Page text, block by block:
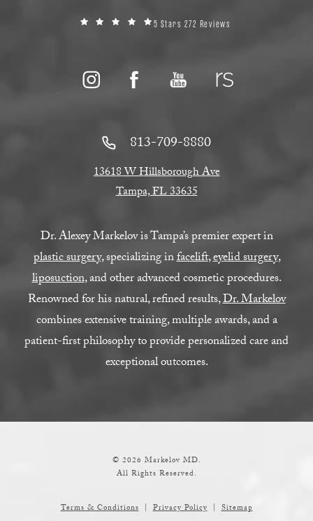
5 Stars 272 Reviews
813-709-8880
13618 W Hillsborough Ave
Tampa, FL 33635
Dr. Alexey Markelov is Tampa’s premier expert in
plastic surgery, specializing infacelift,eyelid surgery,
liposuction, and other advanced cosmetic procedures.
Renowned for his natural, refined results,Dr. Markelov
combines extensive training, multiple awards, and a
patient-first philosophy to provide personalized care and
exceptional outcomes.
© 2026 Markelov MD.
All Rights Reserved.
Terms & Conditions Privacy Policy Sitemap